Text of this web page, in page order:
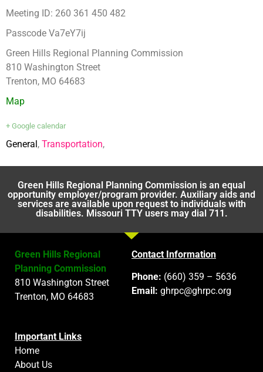
Meeting ID: 260 361 450 482
Passcode Va7eY7ij
Green Hills Regional Planning Commission
810 Washington Street
Trenton, MO 64683
Map
+ Google calendar
General , Transportation,
Green Hills Regional Planning Commission is an equal
opportunity employer/program provider. Auxiliary aids and
services are available upon request to individuals with
disabilities. Missouri TTY users may dial 711.
Green Hills Regional
Planning Commission
810 Washington Street
Trenton, MO 64683
Contact Information
Phone: (660) 359 – 5636
Email: ghrpc@ghrpc.org
Important Links
Home
About Us